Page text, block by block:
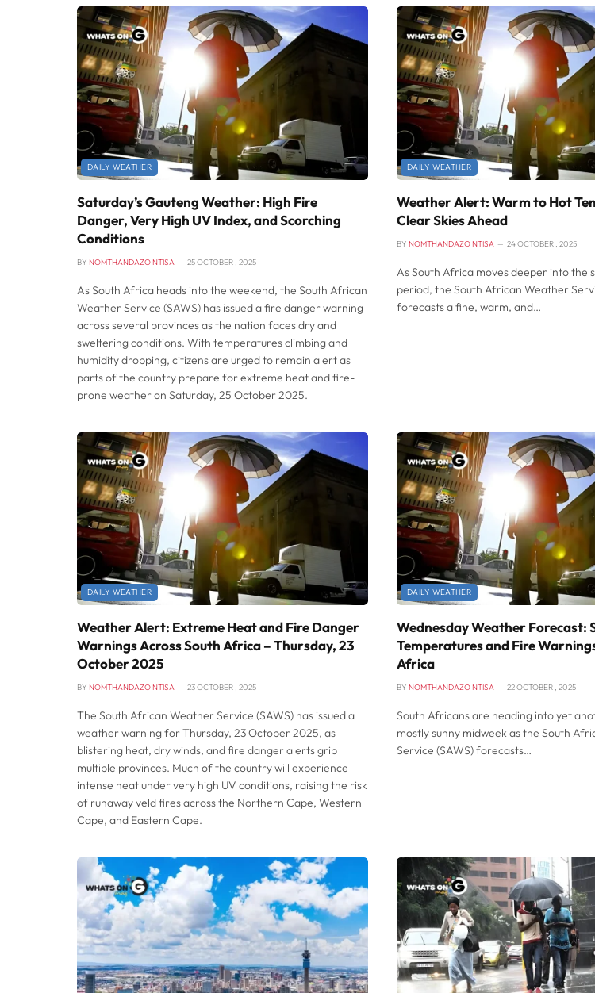
DAILY WEATHER
Saturday’s Gauteng Weather: High Fire
Danger, Very High UV Index, and Scorching
Conditions
BY NOMTHANDAZO NTISA 25 OCTOBER , 2025
As South Africa heads into the weekend, the South African
Weather Service (SAWS) has issued a fire danger warning
across several provinces as the nation faces dry and
sweltering conditions. With temperatures climbing and
humidity dropping, citizens are urged to remain alert as
parts of the country prepare for extreme heat and fire-
prone weather on Saturday, 25 October 2025.
DAILY WEATHER
Weather Alert: Warm to Hot
Clear Skies Ahead
BY NOMTHANDAZO NTISA 24 OCTOBER , 2025
As South Africa moves deeper into the
period, the South African Weather
forecasts a fine, warm, and…
DAILY WEATHER
Weather Alert: Extreme Heat and Fire Danger
Warnings Across South Africa – Thursday, 23
October 2025
BY NOMTHANDAZO NTISA 23 OCTOBER , 2025
The South African Weather Service (SAWS) has issued a
weather warning for Thursday, 23 October 2025, as
blistering heat, dry winds, and fire danger alerts grip
multiple provinces. Much of the country will experience
intense heat under very high UV conditions, raising the risk
of runaway veld fires across the Northern Cape, Western
Cape, and Eastern Cape.
DAILY WEATHER
Wednesday Weather Forecast:
Temperatures and Fire
Africa
BY NOMTHANDAZO NTISA 22 OCTOBER , 2025
South Africans are heading into yet
mostly sunny midweek as the South
Service (SAWS) forecasts…